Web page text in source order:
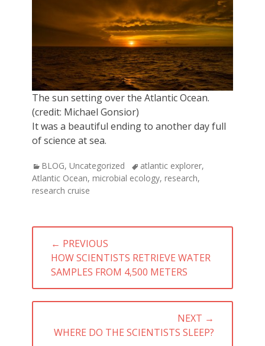
The sun setting over the Atlantic Ocean.
(credit: Michael Gonsior)
It was a beautiful ending to another day full
of science at sea.
Categories
BLOG, Uncategorized Tagsatlantic explorer,
Atlantic Ocean, microbial ecology, research,
research cruise
Post
navigation
← PREVIOUS
PREVIOUS
POST:
HOW SCIENTISTS RETRIEVE WATER
SAMPLES FROM 4,500 METERS
NEXT →
NEXT
WHERE DO THE SCIENTISTS SLEEP?